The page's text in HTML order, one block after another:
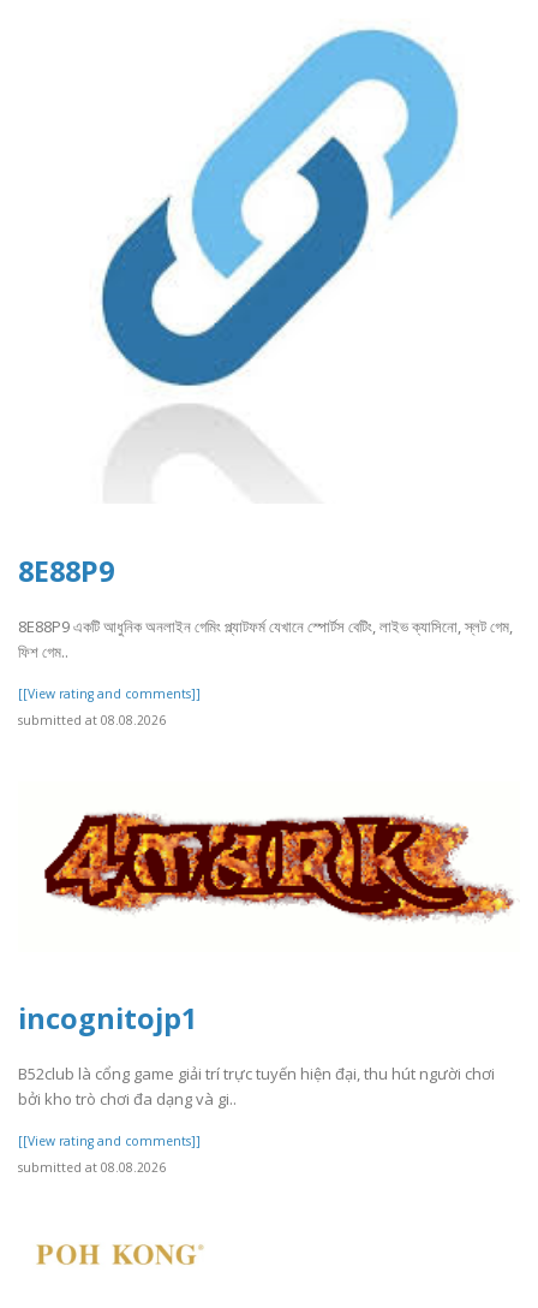
8E88P9
8E88P9 একটি আধুনিক অনলাইন গেমিং প্ল্যাটফর্ম যেখানে স্পোর্টস বেটিং, লাইভ ক্যাসিনো, স্লট গেম,
ফিশ গেম..
[[View rating and comments]]
submitted at 08.08.2026
incognitojp1
B52club là cổng game giải trí trực tuyến hiện đại, thu hút người chơi
bởi kho trò chơi đa dạng và gi..
[[View rating and comments]]
submitted at 08.08.2026